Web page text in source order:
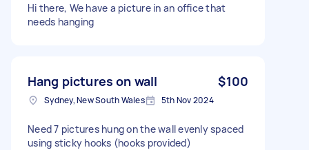
Hi there, We have a picture in an office that
needs hanging
Hang pictures on wall $100
Sydney, New South Wales 5th Nov 2024
Need 7 pictures hung on the wall evenly spaced
using sticky hooks (hooks provided)